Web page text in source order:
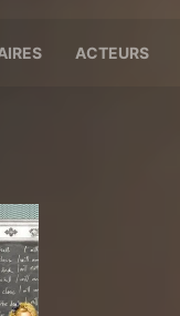
ACTEURS